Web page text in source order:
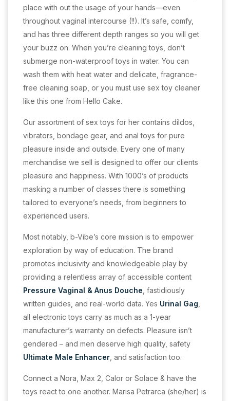
place with out the usage of your hands—even
throughout vaginal intercourse (!!). It’s safe, comfy,
and has three different depth ranges so you will get
your buzz on. When you’re cleaning toys, don’t
submerge non-waterproof toys in water. You can
wash them with heat water and delicate, fragrance-
free cleaning soap, or you must use sex toy cleaner
like this one from Hello Cake.
Our assortment of sex toys for her contains dildos,
vibrators, bondage gear, and anal toys for pure
pleasure inside and outside. Every one of many
merchandise we sell is designed to offer our clients
pleasure and happiness. With 1000’s of products
masking a number of classes there is something
tailored to everyone’s needs, from beginners to
experienced users.
Most notably, b-Vibe’s core mission is to empower
exploration by way of education. The brand
promotes inclusivity and knowledgeable play by
providing a relentless array of accessible content
Pressure Vaginal & Anus Douche , fastidiously
written guides, and real-world data. Yes Urinal Gag
all electronic toys carry as much as a 1-year
manufacturer’s warranty on defects. Pleasure isn’t
gendered – and men deserve high quality, safety
Ultimate Male Enhancer , and satisfaction too.
Connect a Nora, Max 2, Calor or Solace & have the
toys react to one another. Marisa Petrarca (she/her) is